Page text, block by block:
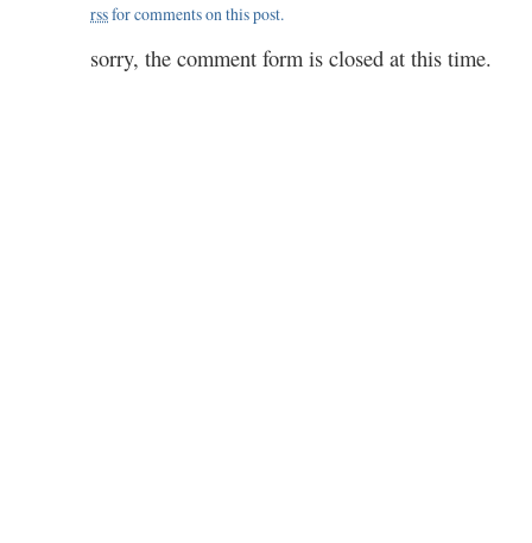
rssfor comments on this post.
sorry, the comment form is closed at this time.